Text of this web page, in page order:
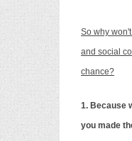
So why
and social
chance?
1. Because
you made